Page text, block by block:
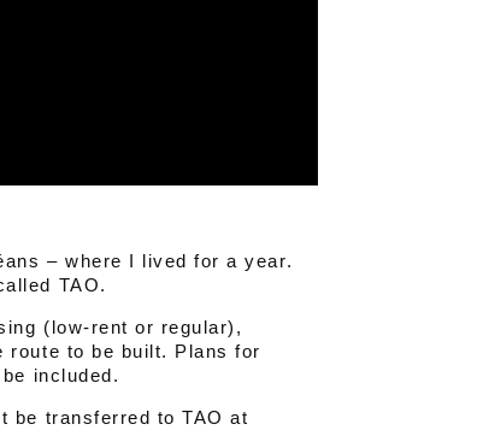
– where I lived for a year.
TAO.
(low-rent or regular),
route to be built. Plans for
included.
be transferred to TAO at